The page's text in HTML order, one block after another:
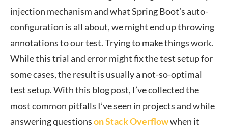
injection mechanism and what Spring Boot’s auto-
configuration is all about, we might end up throwing
annotations to our test. Trying to make things work.
While this trial and error might fix the test setup for
some cases, the result is usually a not-so-optimal
test setup. With this blog post, I’ve collected the
most common pitfalls I’ve seen in projects and while
answering questionson Stack Overflowwhen it